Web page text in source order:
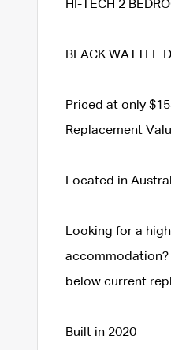
HI-TECH 2
BLACK WATTLE
Priced at only
Replacement
Located in
Looking for a
accommodation?
below current
Built in 2020